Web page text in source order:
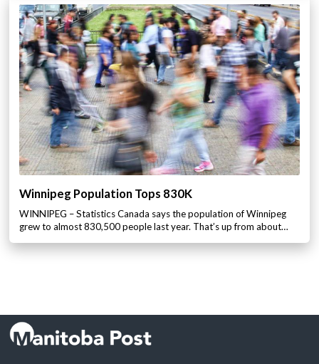
Winnipeg Population Tops 830K
WINNIPEG – Statistics Canada says the population of Winnipeg
grew to almost 830,500 people last year. That’s up from about…